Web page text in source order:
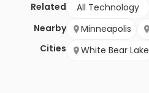
Related All Technology
Nearby
Cities
Minneapolis
White Bear Lake